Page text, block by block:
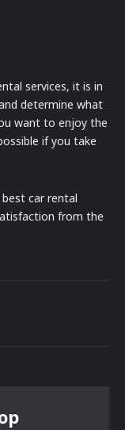
services, it is in
determine what
want to enjoy the
if you take
car rental
from the